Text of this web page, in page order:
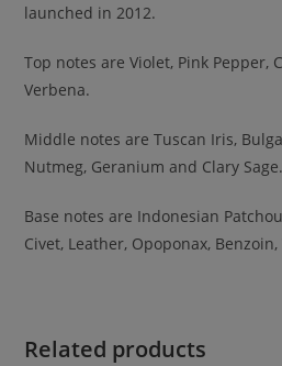
launched in 2012.
Top notes are Violet, Pink Pepper,
Verbena.
Middle notes are Tuscan Iris,
Nutmeg, Geranium and Clary Sage.
Base notes are Indonesian
Civet, Leather, Opoponax,
Related products